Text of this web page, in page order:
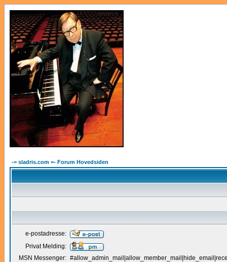
-= sladris.com =- Forum Hovedsiden
e-postadresse:
Privat Melding:
MSN Messenger: